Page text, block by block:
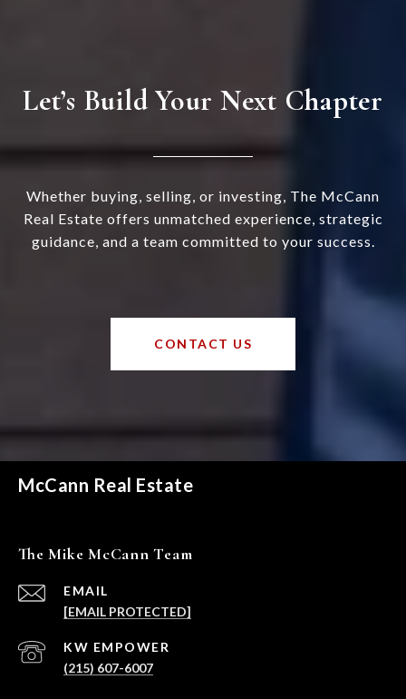
Let’s Build Your Next Chapter
Whether buying, selling, or investing, The McCann
Real Estate offers unmatched experience, strategic
guidance, and a team committed to your success.
CONTACT US
McCann Real Estate
The Mike McCann Team
EMAIL
[EMAIL PROTECTED]
(215) 607-6007